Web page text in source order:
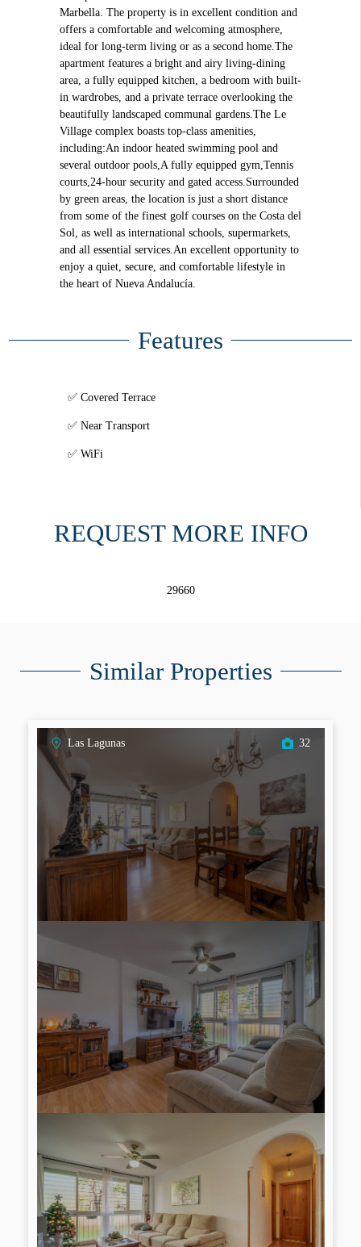
Marbella. The property is in excellent condition and
offers a comfortable and welcoming atmosphere,
ideal for long-term living or as a second home.The
apartment features a bright and airy living-dining
area, a fully equipped kitchen, a bedroom with built-
in wardrobes, and a private terrace overlooking the
beautifully landscaped communal gardens.The Le
Village complex boasts top-class amenities,
including:An indoor heated swimming pool and
several outdoor pools,A fully equipped gym,Tennis
courts,24-hour security and gated access.Surrounded
by green areas, the location is just a short distance
from some of the finest golf courses on the Costa del
Sol, as well as international schools, supermarkets,
and all essential services.An excellent opportunity to
enjoy a quiet, secure, and comfortable lifestyle in
the heart of Nueva Andalucía.
Features
Covered Terrace
Near Transport
WiFi
REQUEST MORE INFO
29660
Similar Properties
Las Lagunas 32